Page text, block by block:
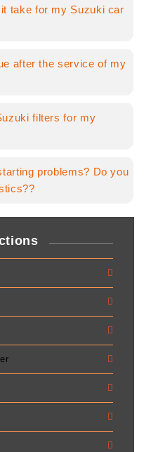
take for my Suzuki car
after the service of my
filters for my
problems? Do you